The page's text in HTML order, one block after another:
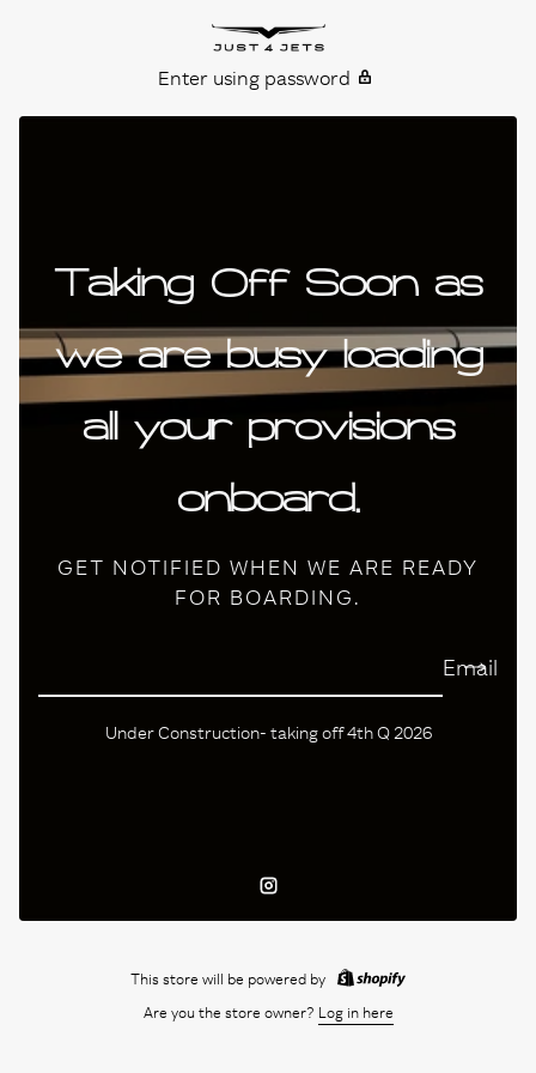
Enter using password
Taking Off Soon as
we are busy loading
all your provisions
onboard.
GET NOTIFIED WHEN WE ARE READY
FOR BOARDING.
Email
Under Construction- taking off 4th Q 2026
Instagram
This store will be powered by
Are you the store owner? Log in here